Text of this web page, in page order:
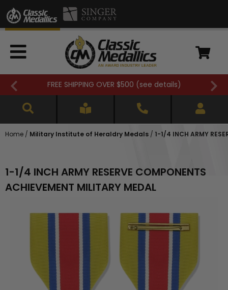
FREE SHIPPING OVER $500 (see details)
Home / Military Institute of Heraldry Medals / 1-1/4 INCH ARMY
1-1/4 INCH ARMY RESERVE COMPONENTS
ACHIEVEMENT MILITARY MEDAL